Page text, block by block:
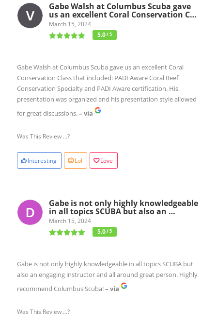
Gabe Walsh at Columbus Scuba gave
us an excellent Coral Conservation C…
March 15, 2024
5.0/ 5
Gabe Walsh at Columbus Scuba gave us an excellent Coral
Conservation Class that included: PADI Aware Coral Reef
Conservation Specialty and PADI Aware certification. His
presentation was organized and his presentation style allowed
for great discussions.– via
Was This Review ...?
Interesting Lol Love
Gabe is not only highly knowledgeable
in all topics SCUBA but also an …
March 15, 2024
5.0/ 5
Gabe is not only highly knowledgeable in all topics SCUBA but
also an engaging instructor and all around great person. Highly
recommend Columbus Scuba!– via
Was This Review ...?